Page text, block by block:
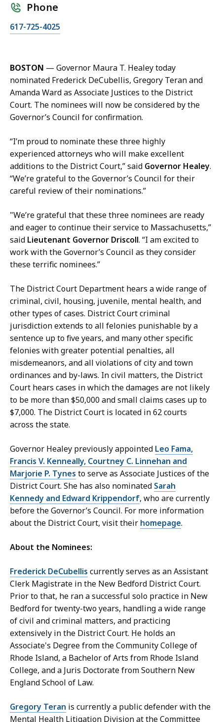
Phone
C
l
a
r
i
s
a
H
a
n
,
P
r
e
s
S
e
c
r
e
t
a
r
y
a
t
617-725-4025
BOSTON — Governor Maura T. Healey today
nominated Frederick DeCubellis, Gregory Teran and
Amanda Ward as Associate Justices to the District
Court. The nominees will now be considered by the
Governor’s Council for confirmation.
“I’m proud to nominate these three highly
experienced attorneys who will make excellent
additions to the District Court,” said Governor Healey.
“We’re grateful to the Governor’s Council for their
careful review of their nominations.”
"We’re grateful that these three nominees are ready
and eager to continue their service to Massachusetts,”
said Lieutenant Governor Driscoll. “I am excited to
work with the Governor’s Council as they consider
these terrific nominees.”
The District Court Department hears a wide range of
criminal, civil, housing, juvenile, mental health, and
other types of cases. District Court criminal
jurisdiction extends to all felonies punishable by a
sentence up to five years, and many other specific
felonies with greater potential penalties, all
misdemeanors, and all violations of city and town
ordinances and by-laws. In civil matters, the District
Court hears cases in which the damages are not likely
to be more than $50,000 and small claims cases up to
$7,000. The District Court is located in 62 courts
across the state.
Governor Healey previously appointed Leo Fama,
Francis V. Kenneally, Courtney C. Linnehan and
Marjorie P. Tynes to serve as Associate Justices of the
District Court. She has also nominated Sarah
Kennedy and Edward Krippendorf, who are currently
before the Governor’s Council. For more information
about the District Court, visit their homepage.
About the Nominees:
Frederick DeCubellis currently serves as an Assistant
Clerk Magistrate in the New Bedford District Court.
Prior to that, he ran a successful solo practice in New
Bedford for twenty-two years, handling a wide range
of civil and criminal matters, and practicing
extensively in the District Court. He holds an
Associate's Degree from the Community College of
Rhode Island, a Bachelor of Arts from Rhode Island
College, and a Juris Doctorate from Southern New
England School of Law.
Gregory Teran is currently a public defender with the
Mental Health Litigation Division at the Committee